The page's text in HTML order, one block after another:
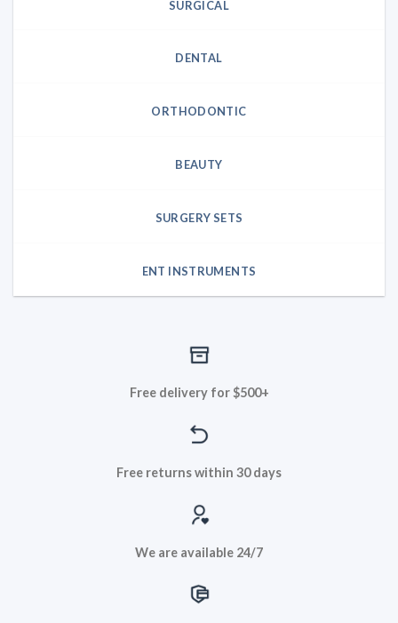
SURGICAL
DENTAL
ORTHODONTIC
BEAUTY
SURGERY SETS
ENT INSTRUMENTS
Free delivery for $500+
Free returns within 30 days
We are available 24/7